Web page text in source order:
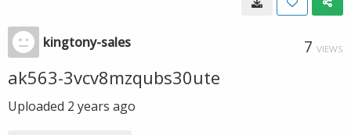
kingtony-sales 7 VIEWS
ak563-3vcv8mzqubs30ute
Uploaded 2 years ago